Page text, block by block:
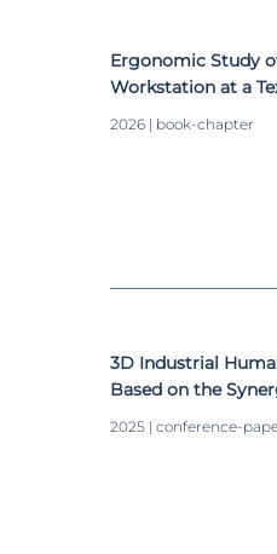
Ergonomic Study
Workstation at a
2026 | book-chapter
3D Industrial
Based on the
Short-Term Memory
2025 | conference-